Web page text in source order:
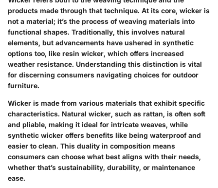
products made through that technique. At its core, wicker is
not a material; it’s the process of weaving materials into
functional shapes. Traditionally, this involves natural
elements, but advancements have ushered in synthetic
options too, like resin wicker, which offers increased
weather resistance. Understanding this distinction is vital
for discerning consumers navigating choices for outdoor
furniture.
Wicker is made from various materials that exhibit specific
characteristics. Natural wicker, such as rattan, is often soft
and pliable, making it ideal for intricate weaves, while
synthetic wicker offers benefits like being waterproof and
easier to clean. This duality in composition means
consumers can choose what best aligns with their needs,
whether that’s sustainability, durability, or maintenance
ease.